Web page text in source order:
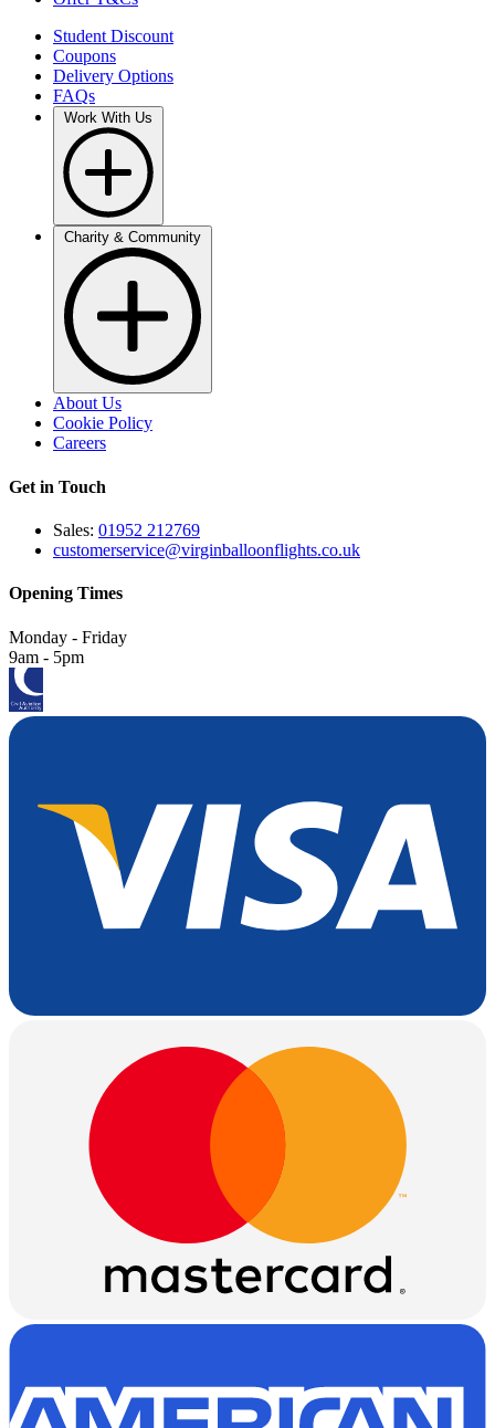
Student Discount
Coupons
Delivery Options
FAQs
About Us
Cookie Policy
Careers
Get in Touch
Sales: 01952 212769
customerservice@virginballoonflights.co.uk
Opening Times
Monday - Friday
9am - 5pm